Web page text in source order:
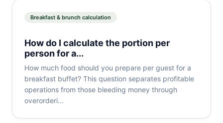
Breakfast & brunch calculation
How do I calculate the portion per
person for a...
How much food should you prepare per guest for a
breakfast buffet? This question separates profitable
operations from those bleeding money through
overorderi...